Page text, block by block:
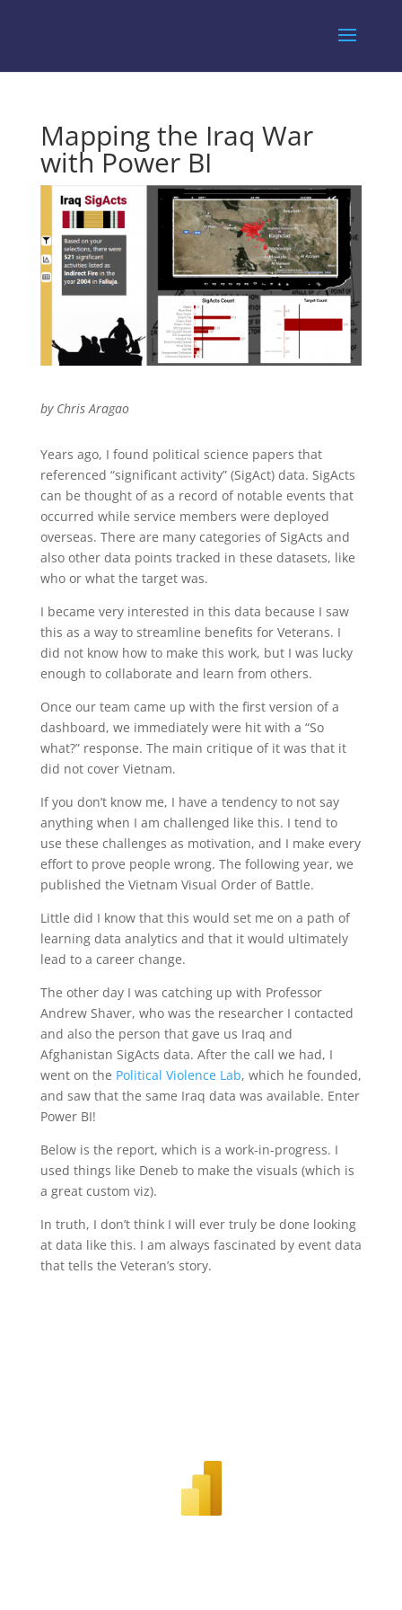
Mapping the Iraq War
with Power BI
by Chris Aragao
Years ago, I found political science papers that
referenced “significant activity” (SigAct) data. SigActs
can be thought of as a record of notable events that
occurred while service members were deployed
overseas. There are many categories of SigActs and
also other data points tracked in these datasets, like
who or what the target was.
I became very interested in this data because I saw
this as a way to streamline benefits for Veterans. I
did not know how to make this work, but I was lucky
enough to collaborate and learn from others.
Once our team came up with the first version of a
dashboard, we immediately were hit with a “So
what?” response. The main critique of it was that it
did not cover Vietnam.
If you don’t know me, I have a tendency to not say
anything when I am challenged like this. I tend to
use these challenges as motivation, and I make every
effort to prove people wrong. The following year, we
published the Vietnam Visual Order of Battle.
Little did I know that this would set me on a path of
learning data analytics and that it would ultimately
lead to a career change.
The other day I was catching up with Professor
Andrew Shaver, who was the researcher I contacted
and also the person that gave us Iraq and
Afghanistan SigActs data. After the call we had, I
went on the Political Violence Lab, which he founded,
and saw that the same Iraq data was available. Enter
Power BI!
Below is the report, which is a work-in-progress. I
used things like Deneb to make the visuals (which is
a great custom viz).
In truth, I don’t think I will ever truly be done looking
at data like this. I am always fascinated by event data
that tells the Veteran’s story.